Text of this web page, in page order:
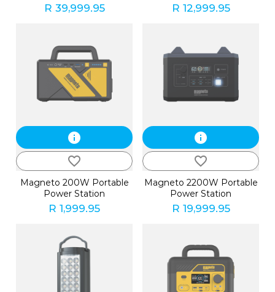
R 39,999.95 R 12,999.95
info
favorite_border
Magneto 200W Portable
Power Station
R 1,999.95
info
favorite_border
Magneto 2200W Portable
Power Station
R 19,999.95